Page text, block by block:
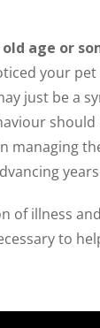
age or
your
just be a
should
managing
of illness
to